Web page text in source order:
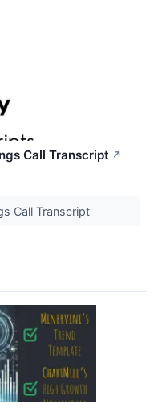
Call Transcript ↗
Call Transcript